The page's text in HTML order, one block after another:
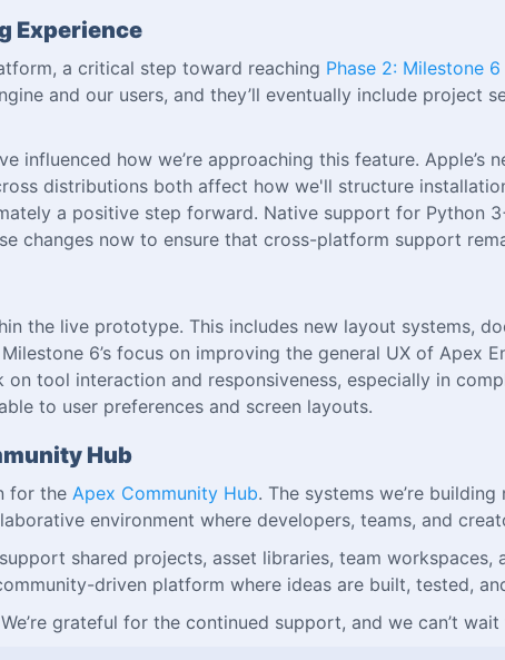
Experience
a critical step toward reaching Phase 2: Milestone
and our users, and they’ll eventually include project
influenced how we’re approaching this feature. Apple’s
distributions both affect how we'll structure
a positive step forward. Native support for Python
changes now to ensure that cross-platform support
the live prototype. This includes new layout systems,
6’s focus on improving the general UX of Apex
tool interaction and responsiveness, especially in
to user preferences and screen layouts.
Hub
for the Apex Community Hub. The systems we’re
environment where developers, teams, and
shared projects, asset libraries, team workspaces,
driven platform where ideas are built, tested,
grateful for the continued support, and we can’t